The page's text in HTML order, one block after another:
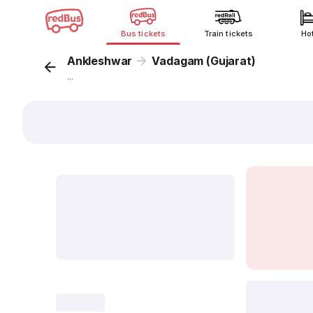
Bus tickets Train tickets
Ankleshwar Vadagam (Gujarat)
...